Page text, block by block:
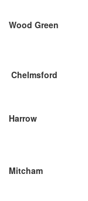
Wood Green
Chelmsford
Harrow
Mitcham